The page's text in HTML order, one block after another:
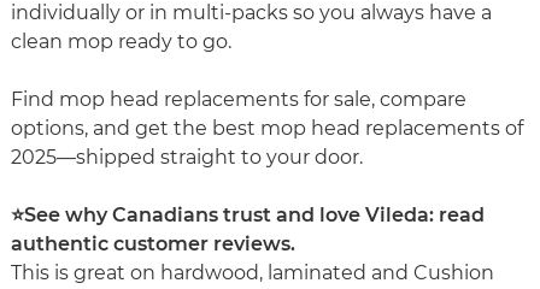
individually or in multi-packs so you always have a
clean mop ready to go.
Find mop head replacements for sale, compare
options, and get the best mop head replacements of
2025—shipped straight to your door.
⭐See why Canadians trust and love Vileda: read
authentic customer reviews.
This is great on hardwood, laminated and Cushion